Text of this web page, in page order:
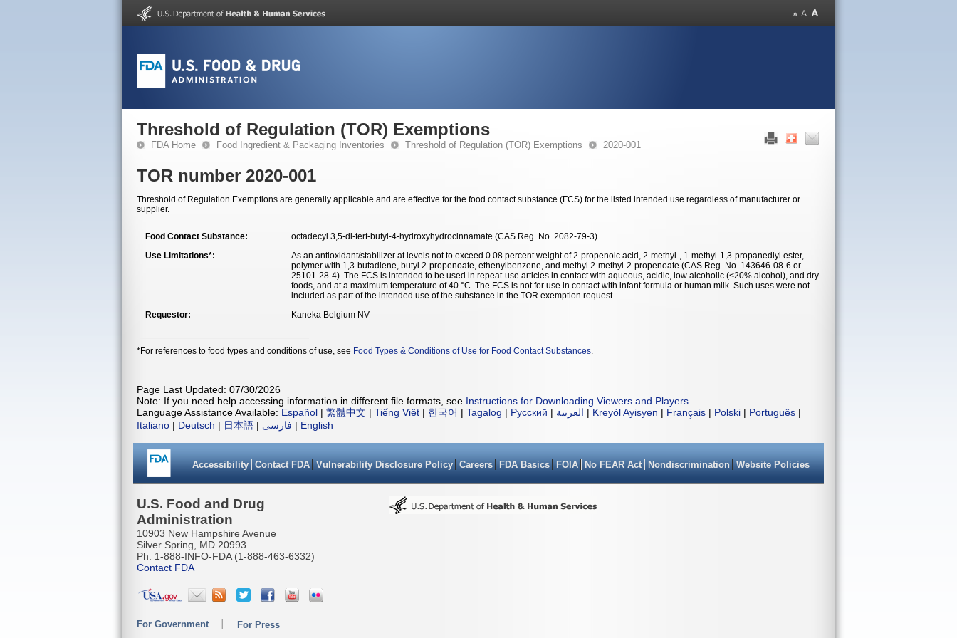
Threshold of Regulation (TOR) Exemptions
FDA Home Food Ingredient & Packaging Inventories Threshold of Regulation (TOR) Exemptions 2020-001
TOR number 2020-001
Threshold of Regulation Exemptions are generally applicable and are effective for the food contact substance (FCS) for the listed intended use regardless of manufacturer or
supplier.
Food Contact Substance:
octadecyl 3,5-di-tert-butyl-4-hydroxyhydrocinnamate (CAS Reg. No. 2082-79-3)
Use Limitations*:
As an antioxidant/stabilizer at levels not to exceed 0.08 percent weight of 2-propenoic acid, 2-methyl-, 1-methyl-1,3-propanediyl ester,
polymer with 1,3-butadiene, butyl 2-propenoate, ethenylbenzene, and methyl 2-methyl-2-propenoate (CAS Reg. No. 143646-08-6 or
25101-28-4). The FCS is intended to be used in repeat-use articles in contact with aqueous, acidic, low alcoholic (<20% alcohol), and dry
foods, and at a maximum temperature of 40 °C. The FCS is not for use in contact with infant formula or human milk. Such uses were not
included as part of the intended use of the substance in the TOR exemption request.
Requestor:
Kaneka Belgium NV
*For references to food types and conditions of use, see Food Types & Conditions of Use for Food Contact Substances
Page Last Updated: 07/30/2026
Note: If you need help accessing information in different file formats, see Instructions for Downloading Viewers and Players
Language Assistance Available: Español | 繁體中文 | Tiếng Việt | 한국어 | Tagalog | Русский | العربية | Kreyòl Ayisyen | Français | Polski | Português |
Italiano | Deutsch | 日本語 | فارسی | English
Accessibility Contact FDA Vulnerability Disclosure Policy Careers FDA Basics FOIA No FEAR Act Nondiscrimination Website Policies
U.S. Food and Drug
Administration
10903 New Hampshire Avenue
Silver Spring, MD 20993
Ph. 1-888-INFO-FDA (1-888-463-6332)
Contact FDA
For Government For Press